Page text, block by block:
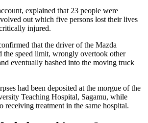
explained that 23 people were
out which five persons lost their lives
injured.
that the driver of the Mazda
the speed limit, wrongly overtook other
eventually bashed into the moving truck
had been deposited at the morgue of the
Teaching Hospital, Sagamu, while
receiving treatment in the same hospital.